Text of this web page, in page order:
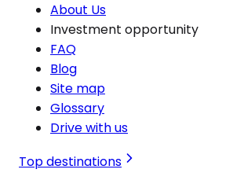
About Us
Investment opportunity
FAQ
Blog
Site map
Glossary
Drive with us
Top destinations